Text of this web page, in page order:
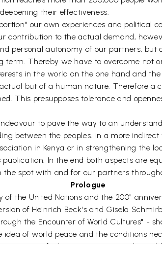
their effectiveness.
our own experiences and political
contribution to the actual demand,
personal autonomy of our partners, but
Thereby we have to overcome not
in the world on the one hand and
but of a human nature. Therefore a
This presupposes tolerance and
to pave the way to an
between the peoples. In a more
in Kenya or in strengthening the
In the end both aspects are
spot with and for our partners
Prologue
the United Nations and the 200"
of Heinrich Beck's and Gisela
the Encounter of World Cultures" -
of world peace and the conditions
It is part of a larger project to study